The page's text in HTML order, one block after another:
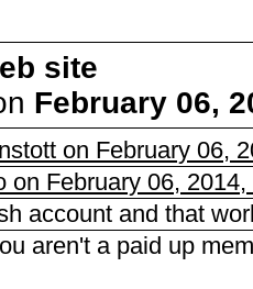
site
February 06,
on February 06,
on February 06,
account and that
aren't a paid up